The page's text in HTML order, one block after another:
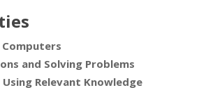
and Solving Problems
Relevant Knowledge